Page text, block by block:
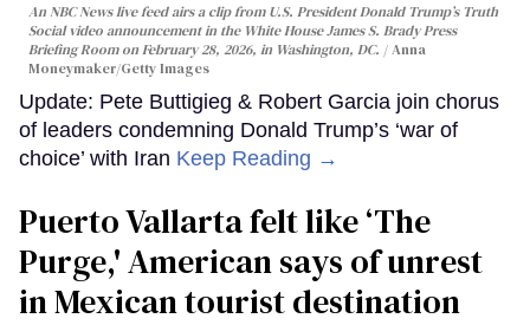
An NBC News live feed airs a clip from U.S. President Donald Trump’s Truth
Social video announcement in the White House James S. Brady Press
Briefing Room on February 28, 2026, in Washington, DC.
Anna
Moneymaker/Getty Images
Update: Pete Buttigieg & Robert Garcia join chorus
of leaders condemning Donald Trump’s ‘war of
choice’ with Iran Keep Reading →
Puerto Vallarta felt like ‘The
Purge,' American says of unrest
in Mexican tourist destination